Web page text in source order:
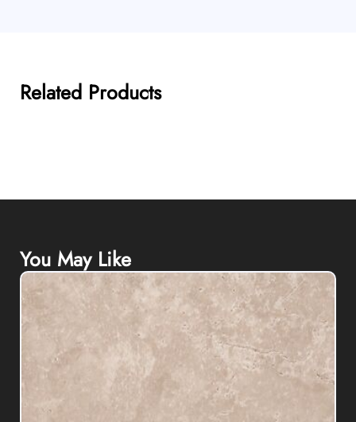
Related Products
You May Like